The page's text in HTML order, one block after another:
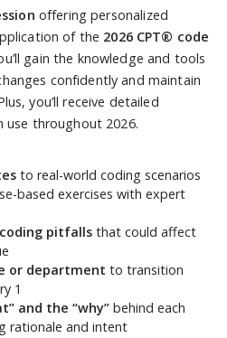
offering personalized
of the 2026 CPT® code
gain the knowledge and tools
confidently and maintain
you’ll receive detailed
use throughout 2026.
to real-world coding scenarios
based exercises with expert
pitfalls that could affect
or department to transition
1
and the “why” behind each
rationale and intent